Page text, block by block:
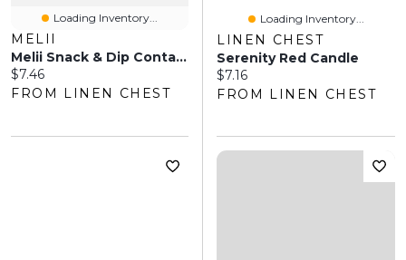
Loading Inventory...
MELII
Melii Snack & Dip Container - Pink/Purple
Current price:
$7.46
FROM LINEN CHEST
Loading Inventory...
LINEN CHEST
Serenity Red Candle
Current price:
$7.16
FROM LINEN CHEST